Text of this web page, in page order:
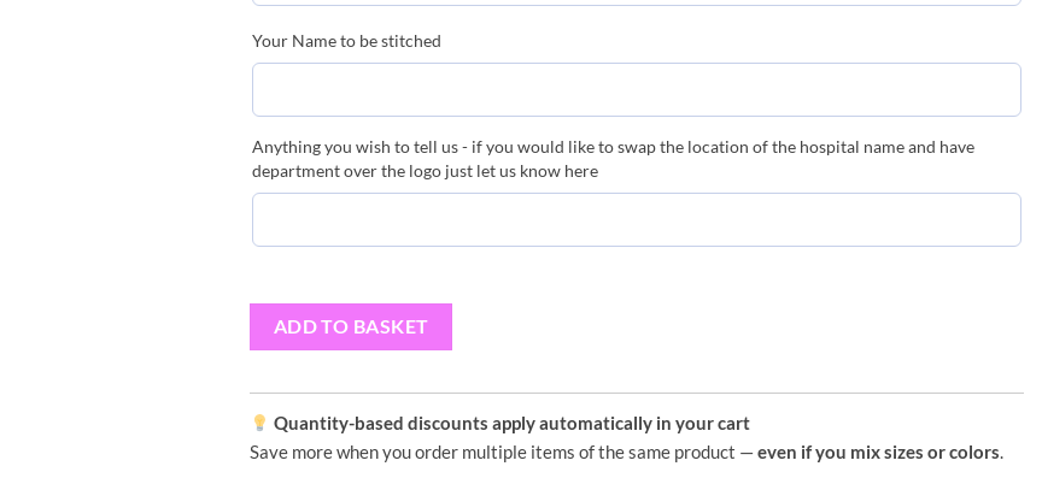
Your Name to be stitched
Anything you wish to tell us - if you would like to swap the location of the hospital name and have
department over the logo just let us know here
ADD TO BASKET
Quantity-based discounts apply automatically in your cart
Save more when you order multiple items of the same product —even if you mix sizes or colors.